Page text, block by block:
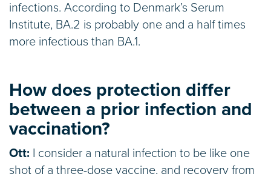
infections. According to Denmark’s Serum
Institute, BA.2 is probably one and a half times
more infectious than BA.1.
How does protection differ
between a prior infection and
vaccination?
Ott: I consider a natural infection to be like one
shot of a three-dose vaccine, and recovery from